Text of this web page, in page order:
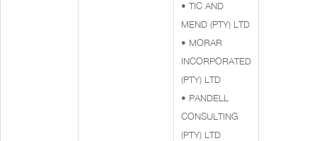
• TIC AND
MEND (PTY) LTD
• MORAR
INCORPORATED
(PTY) LTD
• PANDELL
CONSULTING
(PTY) LTD